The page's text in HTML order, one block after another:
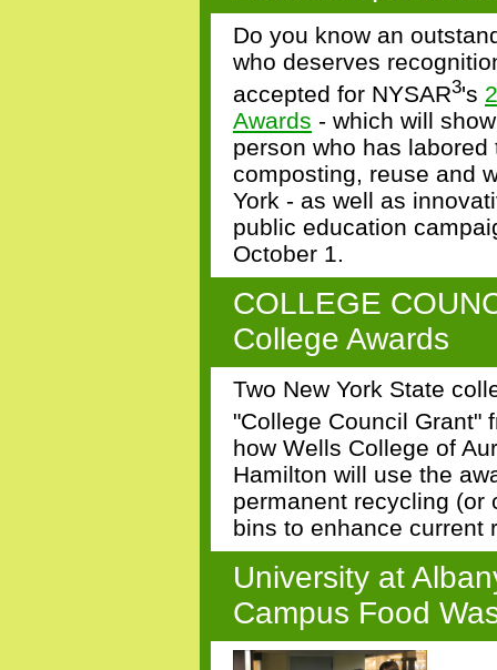
Do you know an
who deserves
accepted for NYSAR3's
Awards - which will
person who has
composting, reuse and
York - as well as
public education
October 1.
COLLEGE
College Awards
Two New York State
"College Council Grant"
how Wells College of
Hamilton will use the
permanent recycling (or
bins to enhance current
University at
Campus Food